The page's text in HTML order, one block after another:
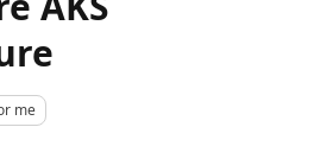
me